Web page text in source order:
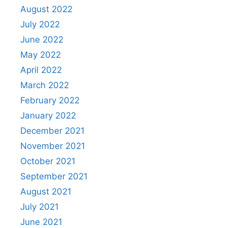
August 2022
July 2022
June 2022
May 2022
April 2022
March 2022
February 2022
January 2022
December 2021
November 2021
October 2021
September 2021
August 2021
July 2021
June 2021